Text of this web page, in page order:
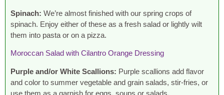
Spinach: We’re almost finished with our spring crops of
spinach. Enjoy either of these as a fresh salad or lightly wilt
them into pasta or on a pizza.
Moroccan Salad with Cilantro Orange Dressing
Purple and/or White Scallions: Purple scallions add flavor
and color to summer vegetable and grain salads, stir-fries, or
use them as a garnish for eggs, soups or salads.